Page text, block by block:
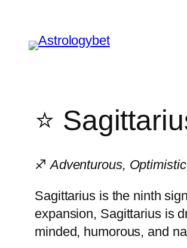
content
⭐
♐Adventurous,
Sagittarius is the ninth
expansion, Sagittarius is
minded, humorous, and